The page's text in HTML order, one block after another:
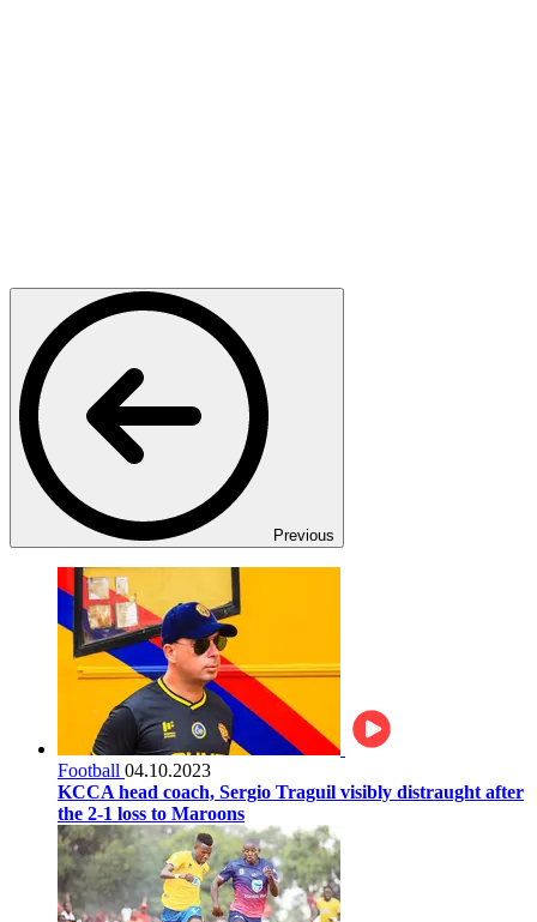
Previous
Football 04.10.2023
KCCA head coach, Sergio Traguil visibly distraught after
the 2-1 loss to Maroons